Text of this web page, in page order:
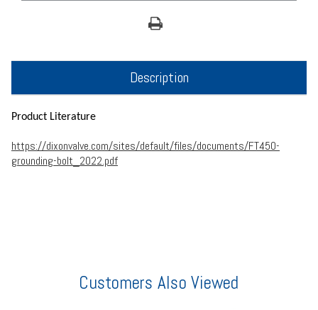
Description
Product Literature
https://dixonvalve.com/sites/default/files/documents/FT450-
grounding-bolt_2022.pdf
Customers Also Viewed